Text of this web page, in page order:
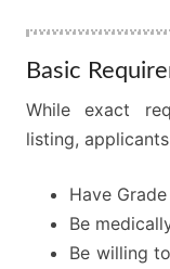
Basic
While exact
listing,
Have
Be
Be willing